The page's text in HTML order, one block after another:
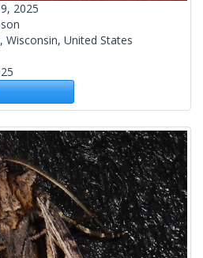
2025
Wisconsin, United States